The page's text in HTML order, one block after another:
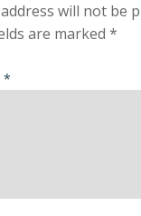
will not be
are marked*
*